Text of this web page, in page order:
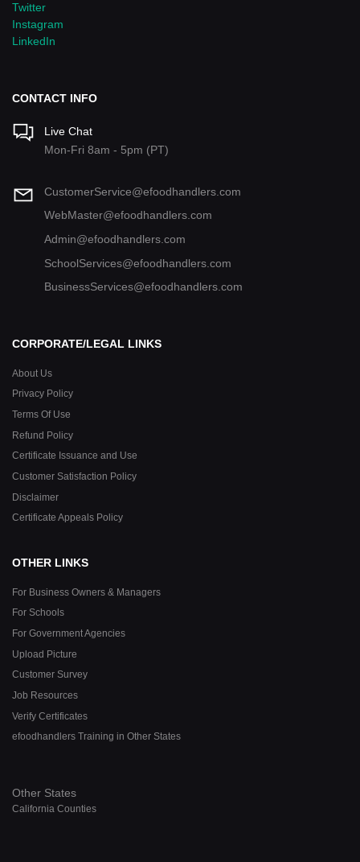
Twitter
Instagram
LinkedIn
CONTACT INFO
Live Chat
Mon-Fri 8am - 5pm (PT)
CustomerService@efoodhandlers.com
WebMaster@efoodhandlers.com
Admin@efoodhandlers.com
SchoolServices@efoodhandlers.com
BusinessServices@efoodhandlers.com
CORPORATE/LEGAL LINKS
About Us
Privacy Policy
Terms Of Use
Refund Policy
Certificate Issuance and Use
Customer Satisfaction Policy
Disclaimer
Certificate Appeals Policy
OTHER LINKS
For Business Owners & Managers
For Schools
For Government Agencies
Upload Picture
Customer Survey
Job Resources
Verify Certificates
efoodhandlers Training in Other States
Other States
California Counties